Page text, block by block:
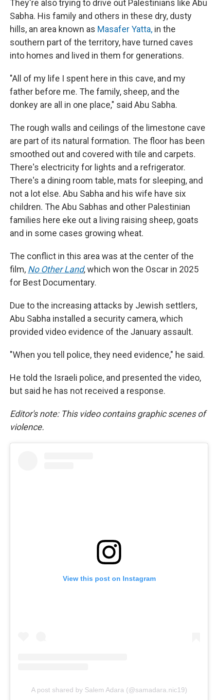
They're also trying to drive out Palestinians like Abu
Sabha. His family and others in these dry, dusty
hills, an area known as Masafer Yatta, in the
southern part of the territory, have turned caves
into homes and lived in them for generations.
"All of my life I spent here in this cave, and my
father before me. The family, sheep, and the
donkey are all in one place," said Abu Sabha.
The rough walls and ceilings of the limestone cave
are part of its natural formation. The floor has been
smoothed out and covered with tile and carpets.
There's electricity for lights and a refrigerator.
There's a dining room table, mats for sleeping, and
not a lot else. Abu Sabha and his wife have six
children. The Abu Sabhas and other Palestinian
families here eke out a living raising sheep, goats
and in some cases growing wheat.
The conflict in this area was at the center of the
film, No Other Land,which won the Oscar in 2025
for Best Documentary.
Due to the increasing attacks by Jewish settlers,
Abu Sabha installed a security camera, which
provided video evidence of the January assault.
"When you tell police, they need evidence," he said.
He told the Israeli police, and presented the video,
but said he has not received a response.
Editor's note: This video contains graphic scenes of
violence.
View this post on Instagram
A post shared by Salem Adara (@samadara.nic19)